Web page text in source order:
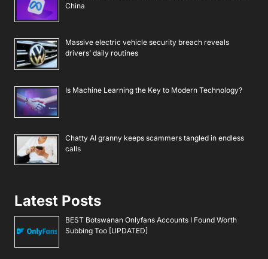
China
Massive electric vehicle security breach reveals
drivers’ daily routines
Is Machine Learning the Key to Modern Technology?
Chatty AI granny keeps scammers tangled in endless
calls
Latest Posts
BEST Botswanan Onlyfans Accounts I Found Worth
Subbing Too [UPDATED]